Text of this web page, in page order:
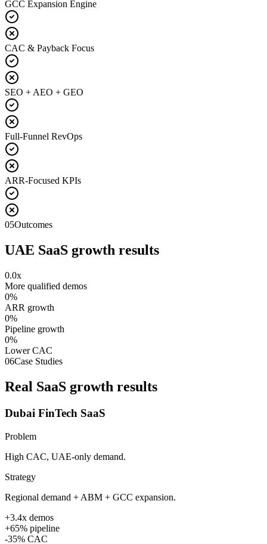
GCC Expansion Engine
CAC & Payback Focus
SEO + AEO + GEO
Full-Funnel RevOps
ARR-Focused KPIs
05Outcomes
UAE SaaS growth results
0.0x
More qualified demos
0%
ARR growth
0%
Pipeline growth
0%
Lower CAC
06Case Studies
Real SaaS growth results
Dubai FinTech SaaS
Problem
High CAC, UAE-only demand.
Strategy
Regional demand + ABM + GCC expansion.
+3.4x demos
+65% pipeline
-35% CAC